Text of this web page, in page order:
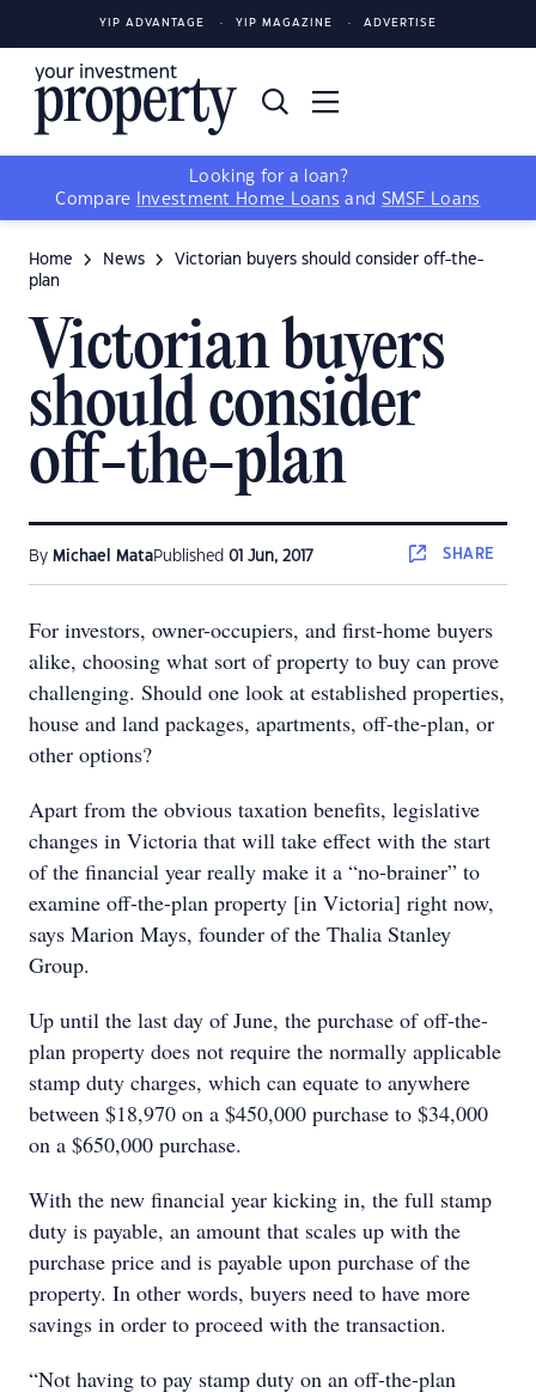
YIP ADVANTAGE YIP MAGAZINE ADVERTISE
Looking for a loan?
Compare
Investment Home Loans and SMSF Loans
Home News
Victorian buyers should consider off-the-
plan
Victorian buyers
should consider
off-the-plan
By Michael MataPublished 01 Jun, 2017 SHARE
For investors, owner-occupiers, and first-home buyers
alike, choosing what sort of property to buy can prove
challenging. Should one look at established properties,
house and land packages, apartments, off-the-plan, or
other options?
Apart from the obvious taxation benefits, legislative
changes in Victoria that will take effect with the start
of the financial year really make it a “no-brainer” to
examine off-the-plan property [in Victoria] right now,
says Marion Mays, founder of the Thalia Stanley
Group.
Up until the last day of June, the purchase of off-the-
plan property does not require the normally applicable
stamp duty charges, which can equate to anywhere
between $18,970 on a $450,000 purchase to $34,000
on a $650,000 purchase.
With the new financial year kicking in, the full stamp
duty is payable, an amount that scales up with the
purchase price and is payable upon purchase of the
property. In other words, buyers need to have more
savings in order to proceed with the transaction.
“Not having to pay stamp duty on an off-the-plan